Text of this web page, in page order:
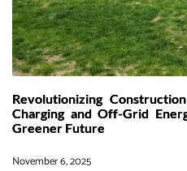
Revolutionizing
Charging and Off-Grid
Greener Future
November 6, 2025